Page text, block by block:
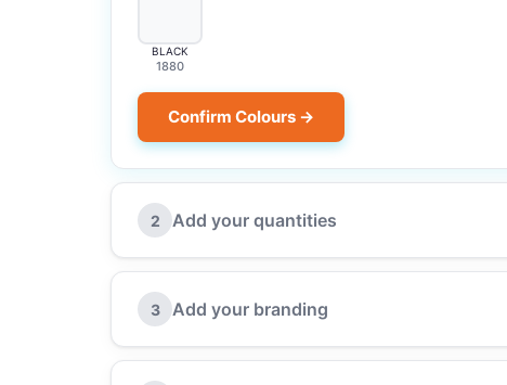
BLACK
1880
Confirm Colours →
2 Add your quantities
3 Add your branding